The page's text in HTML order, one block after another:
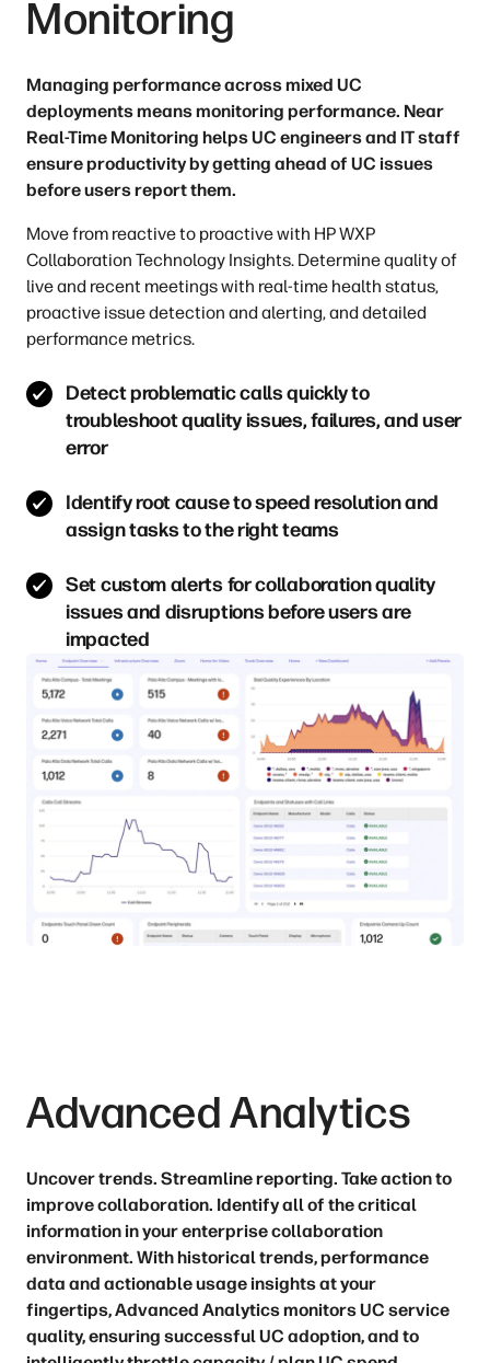
Monitoring
Managing performance across mixed UC
deployments means monitoring performance. Near
Real-Time Monitoring helps UC engineers and IT staff
ensure productivity by getting ahead of UC issues
before users report them.
Move from reactive to proactive with HP WXP
Collaboration Technology Insights. Determine quality of
live and recent meetings with real-time health status,
proactive issue detection and alerting, and detailed
performance metrics.
Detect problematic calls quickly to
troubleshoot quality issues, failures, and user
error
Identify root cause to speed resolution and
assign tasks to the right teams
Set custom alerts for collaboration quality
issues and disruptions before users are
impacted
Advanced Analytics
Uncover trends. Streamline reporting. Take action to
improve collaboration. Identify all of the critical
information in your enterprise collaboration
environment. With historical trends, performance
data and actionable usage insights at your
fingertips, Advanced Analytics monitors UC service
quality, ensuring successful UC adoption, and to